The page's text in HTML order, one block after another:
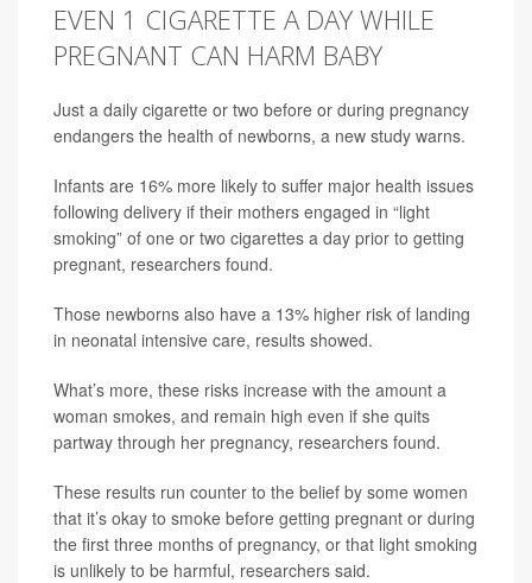
EVEN 1 CIGARETTE A DAY WHILE
PREGNANT CAN HARM BABY
Just a daily cigarette or two before or during pregnancy
endangers the health of newborns, a new study warns.
Infants are 16% more likely to suffer major health issues
following delivery if their mothers engaged in “light
smoking” of one or two cigarettes a day prior to getting
pregnant, researchers found.
Those newborns also have a 13% higher risk of landing
in neonatal intensive care, results showed.
What’s more, these risks increase with the amount a
woman smokes, and remain high even if she quits
partway through her pregnancy, researchers found.
These results run counter to the belief by some women
that it’s okay to smoke before getting pregnant or during
the first three months of pregnancy, or that light smoking
is unlikely to be harmful, researchers said.